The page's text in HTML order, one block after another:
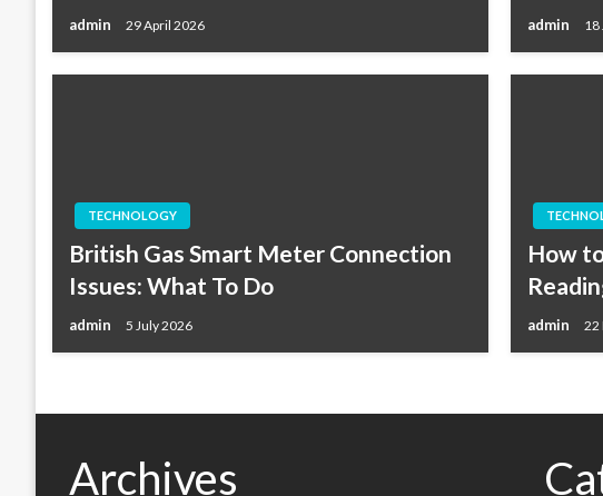
admin 29 April 2026 admin 18
TECHNOLOGY
British Gas Smart Meter Connection
Issues: What To Do
admin 5 July 2026
How
admin 22
Archives